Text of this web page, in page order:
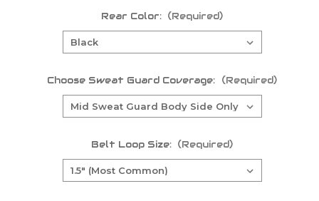
Rear Color: (Required)
Choose Sweat Guard Coverage: (Required)
Belt Loop Size: (Required)